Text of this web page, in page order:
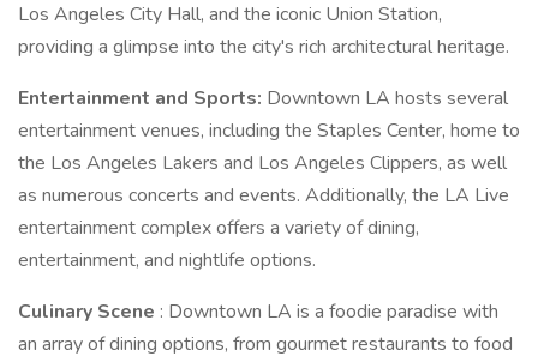
Los Angeles City Hall, and the iconic Union Station,
providing a glimpse into the city's rich architectural heritage.
Entertainment and Sports: Downtown LA hosts several
entertainment venues, including the Staples Center, home to
the Los Angeles Lakers and Los Angeles Clippers, as well
as numerous concerts and events. Additionally, the LA Live
entertainment complex offers a variety of dining,
entertainment, and nightlife options.
Culinary Scene : Downtown LA is a foodie paradise with
an array of dining options, from gourmet restaurants to food